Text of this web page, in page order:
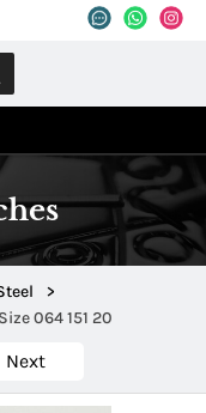
>
064 151 20
Next